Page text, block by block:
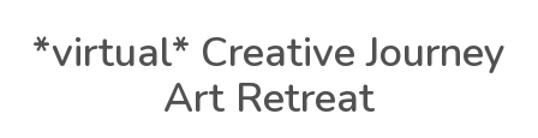
*virtual* Creative Journey
Art Retreat